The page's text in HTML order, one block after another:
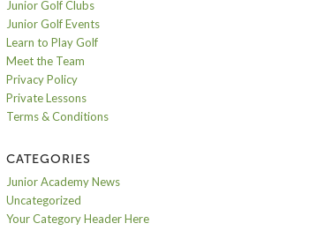
Junior Golf Clubs
Junior Golf Events
Learn to Play Golf
Meet the Team
Privacy Policy
Private Lessons
Terms & Conditions
CATEGORIES
Junior Academy News
Uncategorized
Your Category Header Here